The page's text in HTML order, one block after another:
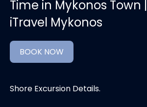
Time in Mykonos Town |
iTravel Mykonos
BOOK NOW
Shore Excursion Details.